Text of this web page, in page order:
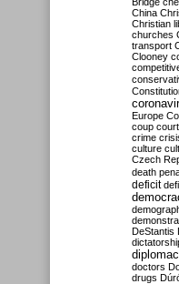
China
Christian
churches
transport
Clooney
Europe
coup court
crime
culture
Czech
death
deficit
DeStantis
doctors
drugs